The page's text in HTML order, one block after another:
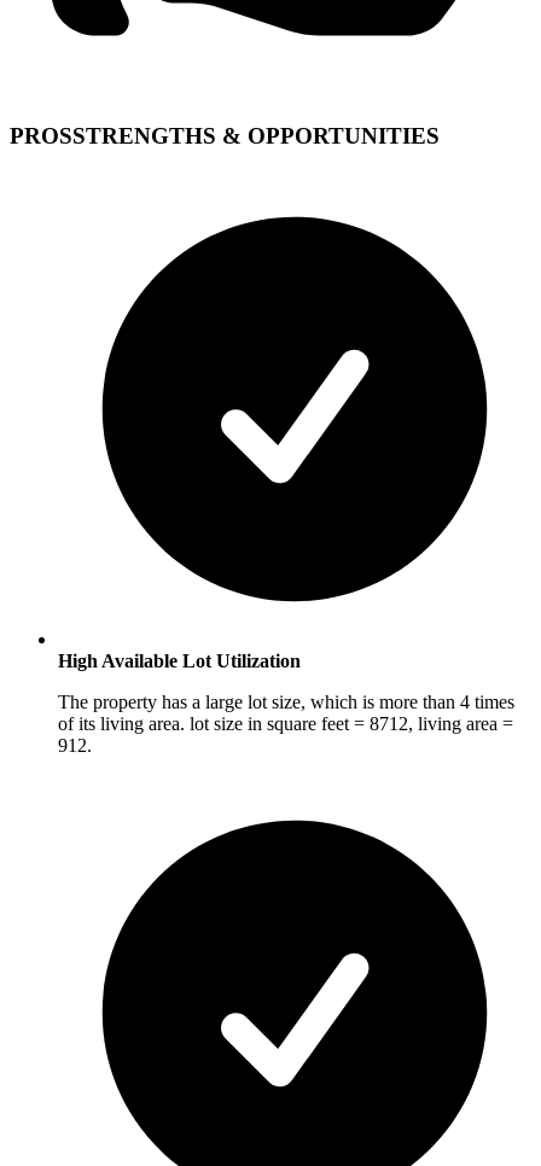
PROSSTRENGTHS & OPPORTUNITIES
High Available Lot Utilization
The property has a large lot size, which is more than 4 times
of its living area. lot size in square feet = 8712, living area =
912.